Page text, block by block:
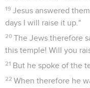
19 Jesus answered
days I will raise it up."
20 The Jews therefore
this temple! Will you
21 But he spoke of the
22 When therefore he